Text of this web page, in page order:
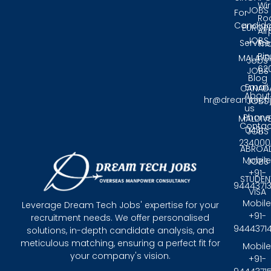
Leverage Dream Tech Jobs' expertise for your
recruitment needs. We offer personalised
solutions, in-depth candidate analysis, and
meticulous matching, ensuring a perfect fit for
your company's vision.
JOBS
JOBS
JOBS
JOBS
JOBS
JOBS
VISA
For
Jobs
Blog
About
us
Pin:
Email:
0431 -
+91-
+91-
+91-